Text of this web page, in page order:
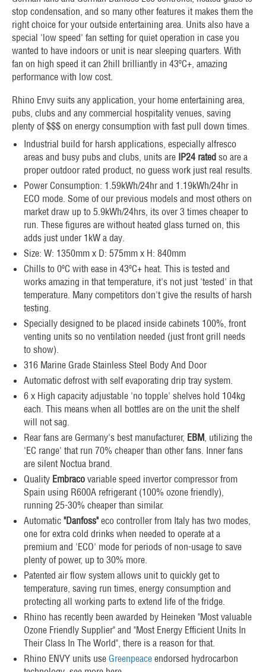
stop condensation, and so many other features it makes them the
right choice for your outside entertaining area. Units also have a
special 'low speed' fan setting for quiet operation in case you
wanted to have indoors or unit is near sleeping quarters. With
fan on high speed it can 2hill brilliantly in 43ºC+, amazing
performance with low cost.
Rhino Envy suits any application, your home entertaining area,
pubs, clubs and any commercial hospitality venues, saving
plenty of $$$ on energy consumption with fast pull down times.
Industrial build for harsh applications, especially alfresco
areas and busy pubs and clubs, units are IP24 rated so are a
proper outdoor rated product, no guess work just real results.
Power Consumption: 1.59kWh/24hr and 1.19kWh/24hr in
ECO mode. Some of our previous models and most others on
market draw up to 5.9kWh/24hrs, its over 3 times cheaper to
run. These figures are without heated glass turned on, this
adds just under 1kW a day.
Size: W: 1350mm x D: 575mm x H: 840mm
Chills to 0ºC with ease in 43ºC+ heat. This is tested and
works amazing in that temperature, it's not just 'tested' in that
temperature. Many competitors don't give the results of harsh
testing.
Specially designed to be placed inside cabinets 100%, front
venting units so no ventilation needed (just front grill needs
to show).
316 Marine Grade Stainless Steel Body And Door
Automatic defrost with self evaporating drip tray system.
6 x High capacity adjustable 'no topple' shelves hold 104kg
each. This means when all bottles are on the unit the shelf
will not sag.
Rear fans are Germany's best manufacturer, EBM , utilizing the
'EC range' that run 70% cheaper than other fans. Inner fans
are silent Noctua brand.
Quality Embraco variable speed invertor compressor from
Spain using R600A refrigerant (100% ozone friendly),
running 25-30% cheaper than similar.
Automatic "Danfoss" eco controller from Italy has two modes,
one for extra cold drinks when needed to operate at a
premium and 'ECO' mode for periods of non-usage to save
plenty of power, up to 30% more.
Patented air flow system allows unit to quickly get to
temperature, saving run times, energy consumption and
protecting all working parts to extend life of the fridge.
Rhino has recently been awarded by Heineken "Most valuable
Ozone Friendly Supplier" and "Most Energy Efficient Units In
Their Class In The World", there is a reason for that.
Rhino ENVY units use Greenpeace endorsed hydrocarbon